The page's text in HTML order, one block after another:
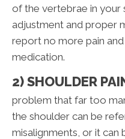
of the vertebrae in your
adjustment and proper
report no more pain
medication.
2) SHOULDER
problem that far too
the shoulder can be
misalignments, or it can